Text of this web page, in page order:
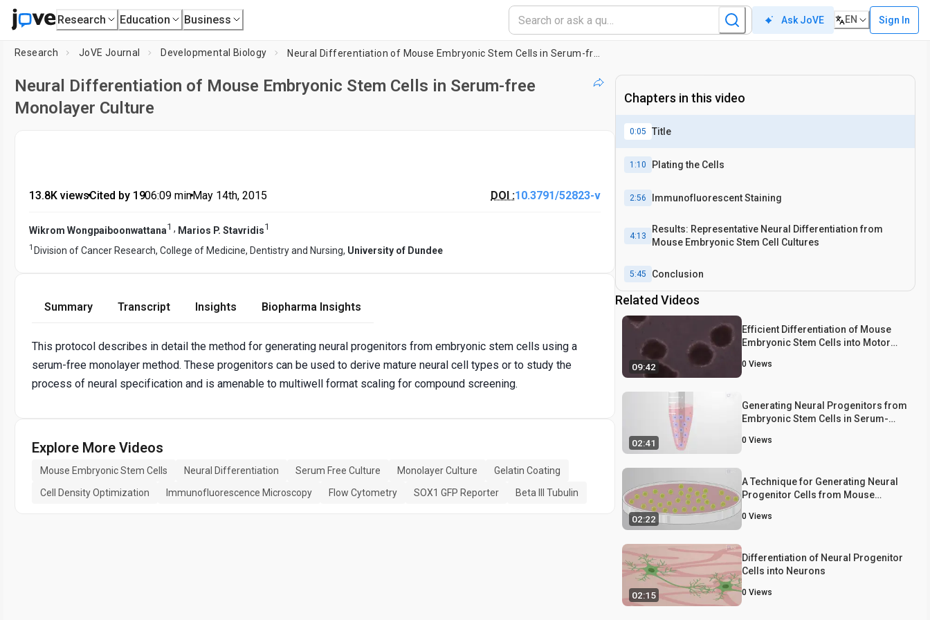
Research Education Business Ask JoVE EN Sign In
Research JoVE Journal Developmental Biology
Neural Differentiation of Mouse Embryonic Stem Cells in Serum-free
Monolayer Culture
13.8K views•Cited by 19•06:09 min•May 14th, 2015 DOI :10.3791/52823-v
Wikrom Wongpaiboonwattana1 , Marios P. Stavridis1
1 Division of Cancer Research, College of Medicine, Dentistry and Nursing, University of Dundee
Summary Transcript Insights Biopharma Insights
This protocol describes in detail the method for generating neural progenitors from embryonic stem cells using a
serum-free monolayer method. These progenitors can be used to derive mature neural cell types or to study the
process of neural specification and is amenable to multiwell format scaling for compound screening.
Explore More Videos
Mouse Embryonic Stem Cells Neural Differentiation Serum Free Culture Monolayer Culture
Gelatin Coating
Cell Density Optimization
Immunofluorescence Microscopy Flow Cytometry SOX1 GFP Reporter Beta III Tubulin
Chapters in this video
0:05 Title
1:10 Plating the Cells
2:56 Immunofluorescent Staining
4:13
Results: Representative Neural Differentiation from
Mouse Embryonic Stem Cell Cultures
5:45 Conclusion
Related Videos
09:42
Efficient Differentiation of Mouse
Embryonic Stem Cells into Motor
0 Views
02:41
Generating Neural Progenitors from
Embryonic Stem Cells in Serum-
0 Views
02:22
A Technique for Generating Neural
Progenitor Cells from Mouse
0 Views
02:15
Differentiation of Neural Progenitor
Cells into Neurons
0 Views